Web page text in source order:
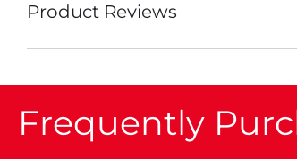
Product Reviews
Frequently